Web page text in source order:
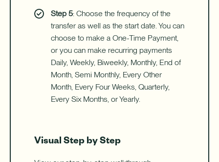
Step 5: Choose the frequency of the
transfer as well as the start date. You can
choose to make a One-Time Payment,
or you can make recurring payments
Daily, Weekly, Biweekly, Monthly, End of
Month, Semi Monthly, Every Other
Month, Every Four Weeks, Quarterly,
Every Six Months, or Yearly.
Visual Step by Step